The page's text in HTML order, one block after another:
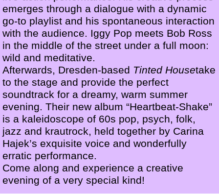
emerges through a dialogue with a dynamic
go-to playlist and his spontaneous interaction
with the audience. Iggy Pop meets Bob Ross
in the middle of the street under a full moon:
wild and meditative.
Afterwards, Dresden-based Tinted Housetake
to the stage and provide the perfect
soundtrack for a dreamy, warm summer
evening. Their new album “Heartbeat-Shake”
is a kaleidoscope of 60s pop, psych, folk,
jazz and krautrock, held together by Carina
Hajek’s exquisite voice and wonderfully
erratic performance.
Come along and experience a creative
evening of a very special kind!